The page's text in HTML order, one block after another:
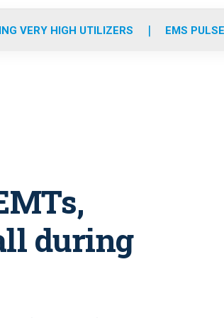
r
r
m
e
i
VERY HIGH UTILIZERS EMS
during